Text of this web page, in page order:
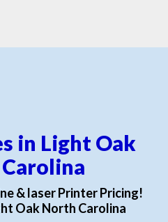
in Light Oak
& laser Printer Pricing!
Oak North Carolina